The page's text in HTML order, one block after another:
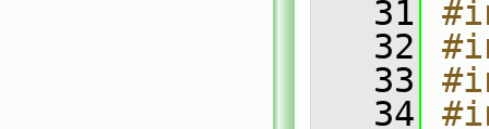
   31
   32
   33
   34